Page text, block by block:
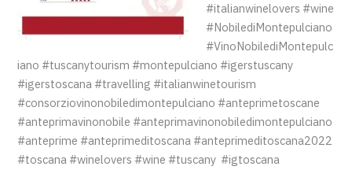
#italianwinelovers #wine
#NobilediMontepulciano
#VinoNobilediMontepulc
iano #tuscanytourism #montepulciano #igerstuscany
#igerstoscana #travelling #italianwinetourism
#consorziovinonobiledimontepulciano #anteprimetoscane
#anteprimavinonobile #anteprimavinonobiledimontepulciano
#anteprime #anteprimeditoscana #anteprimeditoscana2022
#toscana #winelovers #wine #tuscany #igtoscana